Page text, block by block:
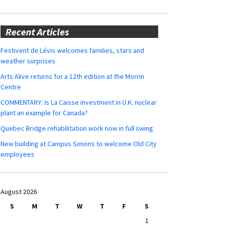
Recent Articles
Festivent de Lévis welcomes families, stars and
weather surprises
Arts Alive returns for a 12th edition at the Morrin
Centre
COMMENTARY: Is La Caisse investment in U.K. nuclear
plant an example for Canada?
Quebec Bridge rehabilitation work now in full swing
New building at Campus Simons to welcome Old City
employees
August 2026
S
M T W T F
S
1